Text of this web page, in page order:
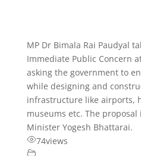
MP Dr Bimala Rai Paudyal
Immediate Public Concern
asking the government to
while designing and
infrastructure like airports,
museums etc. The proposal
Minister Yogesh Bhattarai.
74views